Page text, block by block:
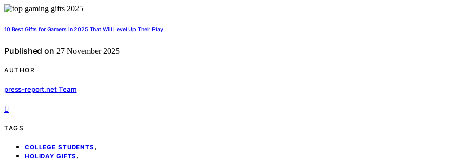
10 Best Gifts for Gamers in 2025 That Will Level Up Their Play
Published on 27 November 2025
AUTHOR
press-report.net Team
TAGS
COLLEGE STUDENTS ,
HOLIDAY GIFTS ,